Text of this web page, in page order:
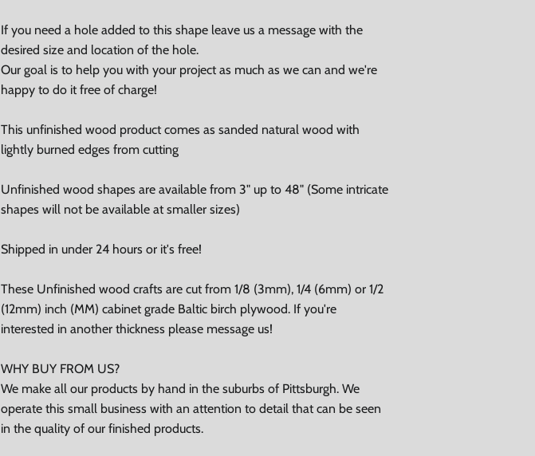
If you need a hole added to this shape leave us a message with the
desired size and location of the hole.
Our goal is to help you with your project as much as we can and we're
happy to do it free of charge!
This unfinished wood product comes as sanded natural wood with
lightly burned edges from cutting
Unfinished wood shapes are available from 3" up to 48" (Some intricate
shapes will not be available at smaller sizes)
Shipped in under 24 hours or it's free!
These Unfinished wood crafts are cut from 1/8 (3mm), 1/4 (6mm) or 1/2
(12mm) inch (MM) cabinet grade Baltic birch plywood. If you're
interested in another thickness please message us!
WHY BUY FROM US?
We make all our products by hand in the suburbs of Pittsburgh. We
operate this small business with an attention to detail that can be seen
in the quality of our finished products.
Close